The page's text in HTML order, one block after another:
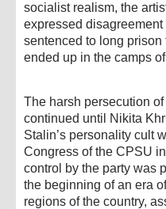
socialist realism, the
expressed
sentenced to long
ended up in the camps
The harsh persecution
continued until Nikita
Stalin’s personality cult
Congress of the CPSU
control by the party was
the beginning of an era
regions of the country,